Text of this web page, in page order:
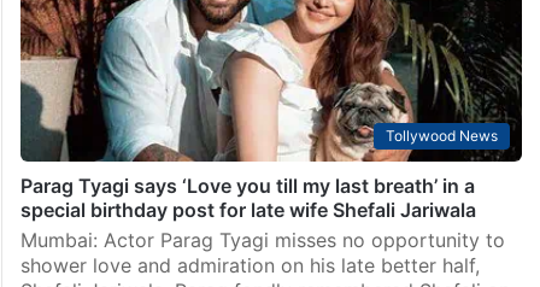
Tollywood News
Parag Tyagi says ‘Love you till my last breath’ in a
special birthday post for late wife Shefali Jariwala
Mumbai: Actor Parag Tyagi misses no opportunity to
shower love and admiration on his late better half,